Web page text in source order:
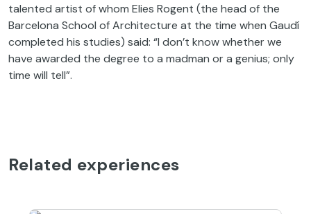
talented artist of whom Elies Rogent (the head of the
Barcelona School of Architecture at the time when Gaudí
completed his studies) said: “I don’t know whether we
have awarded the degree to a madman or a genius; only
time will tell”.
Related experiences